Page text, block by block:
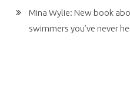
Mina Wylie: New book
swimmers you’ve never